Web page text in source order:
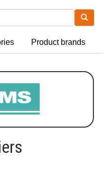
Product brands